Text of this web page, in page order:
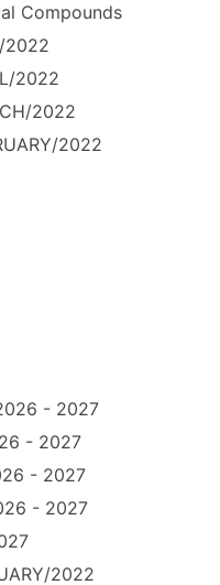
Compounds
2022
2022
2022
2022
- 2027
- 2027
- 2027
- 2027
2022